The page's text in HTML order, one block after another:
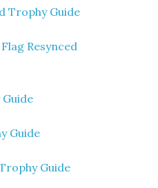
Trophy Guide
Resynced
Guide
Guide